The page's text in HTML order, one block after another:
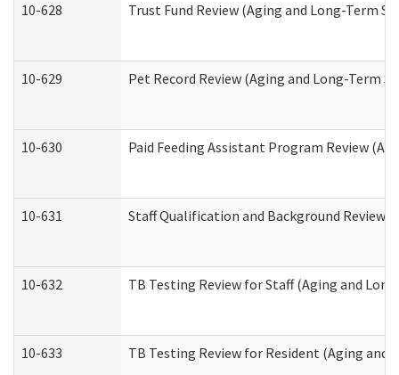
10-628 Trust Fund Review (Aging and Long-Term
10-629 Pet Record Review (Aging and Long-Term
10-630 Paid Feeding Assistant Program Review
10-631 Staff Qualification and Background Review
10-632 TB Testing Review for Staff (Aging and
10-633 TB Testing Review for Resident (Aging